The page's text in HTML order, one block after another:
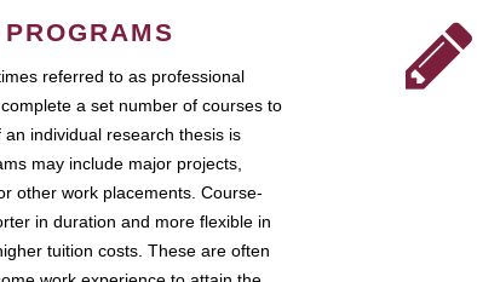
referred to as professional
a set number of courses to
individual research thesis is
may include major projects,
other work placements. Course-
in duration and more flexible in
tuition costs. These are often